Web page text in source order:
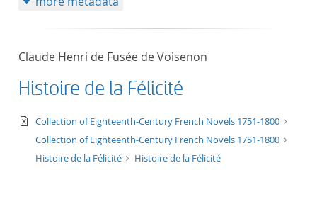
Claude Henri de Fusée de Voisenon
Histoire de la Félicité
text/xml
Collection of Eighteenth-Century French Novels 1751-1800
Collection of Eighteenth-Century French Novels 1751-1800
Histoire de la Félicité
Histoire de la Félicité